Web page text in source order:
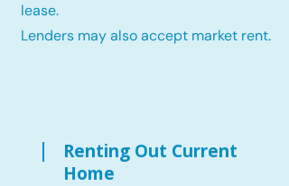
lease.
Lenders may also accept market rent.
Renting Out Current
Home